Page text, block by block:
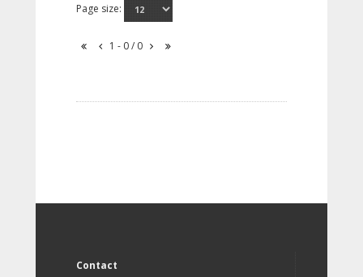
Page size:
1 - 0 / 0
Contact